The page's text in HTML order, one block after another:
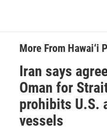
More From Hawai‘i
Iran says
Oman for
prohibits U.S.
vessels